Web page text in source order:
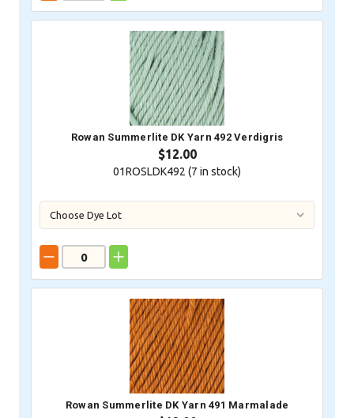
Rowan Summerlite DK Yarn 492 Verdigris
$12.00
01ROSLDK492 (7 in stock)
Rowan Summerlite DK Yarn 491 Marmalade